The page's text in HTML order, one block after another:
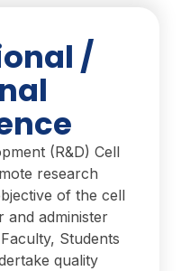
/
(R&D) Cell
research
of the cell
and administer
Students
quality